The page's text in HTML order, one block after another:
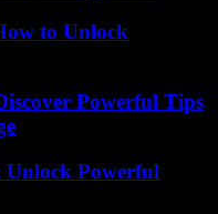
to Unlock
Powerful Tips
Unlock Powerful